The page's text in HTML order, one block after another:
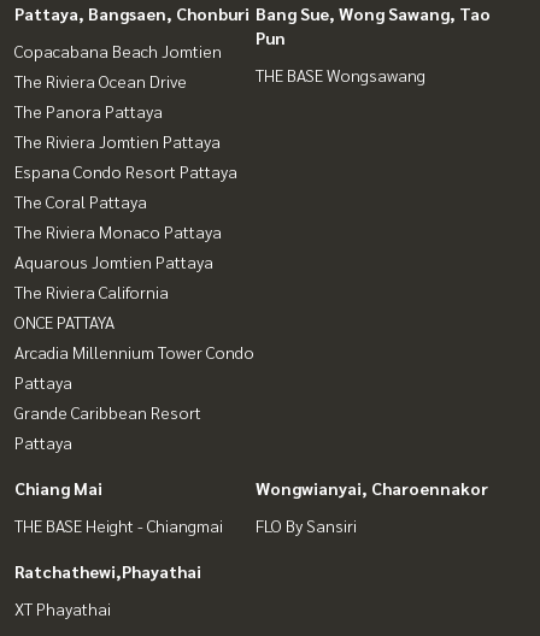
Pattaya, Bangsaen, Chonburi
Copacabana Beach Jomtien
The Riviera Ocean Drive
The Panora Pattaya
The Riviera Jomtien Pattaya
Espana Condo Resort Pattaya
The Coral Pattaya
The Riviera Monaco Pattaya
Aquarous Jomtien Pattaya
The Riviera California
ONCE PATTAYA
Arcadia Millennium Tower Condo
Pattaya
Grande Caribbean Resort
Pattaya
Bang Sue, Wong Sawang, Tao
Pun
THE BASE Wongsawang
Chiang Mai
THE BASE Height - Chiangmai
Wongwianyai, Charoennakor
FLO By Sansiri
Ratchathewi,Phayathai
XT Phayathai